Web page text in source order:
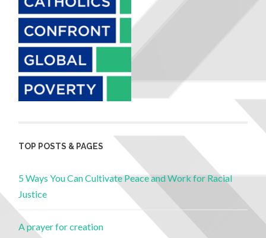
TOP POSTS & PAGES
5 Ways You Can Cultivate Peace and Work for Racial
Justice
A prayer for creation